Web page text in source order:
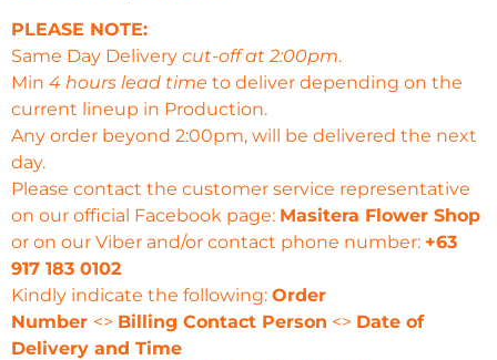
PLEASE NOTE:
Same Day Delivery cut-off at 2:00pm.
Min 4 hours lead time to deliver depending on the
current lineup in Production.
Any order beyond 2:00pm, will be delivered the next
day.
Please contact the customer service representative
on our official Facebook page: Masitera Flower Shop
or on our Viber and/or contact phone number: +63
917 183 0102
Kindly indicate the following: Order
Number <> Billing Contact Person <> Date of
Delivery and Time